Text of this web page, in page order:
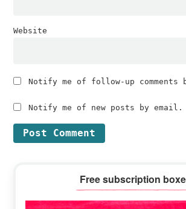
Website
Notify me of follow-up comments
Notify me of new posts by email.
Sidebar
Free subscription